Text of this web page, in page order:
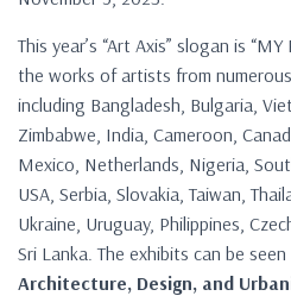
This year’s “Art Axis” slogan is
the works of artists from
including Bangladesh, Bulgaria,
Zimbabwe, India, Cameroon,
Mexico, Netherlands, Nigeria,
USA, Serbia, Slovakia, Taiwan,
Ukraine, Uruguay, Philippines,
Sri Lanka. The exhibits can be
Architecture, Design, and